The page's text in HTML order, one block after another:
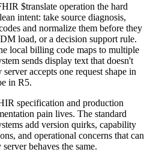
$translate operation the hard
intent: take source diagnosis,
and normalize them before they
load, or a decision support rule.
local billing code maps to multiple
sends display text that doesn't
accepts one request shape in
in R5.
specification and production
pain lives. The standard
add version quirks, capability
and operational concerns that can
behaves the same.